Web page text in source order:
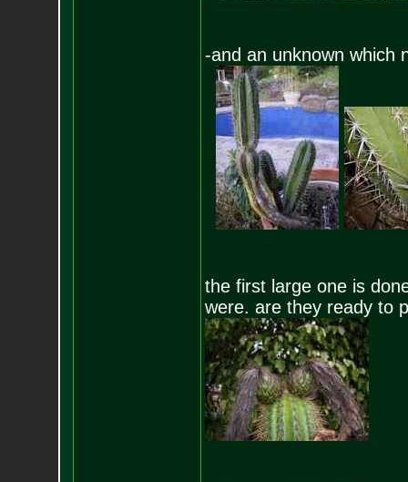
-and an unknown which
the first large one is
were. are they ready to